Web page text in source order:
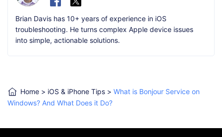
Brian Davis has 10+ years of experience in iOS
troubleshooting. He turns complex Apple device issues
into simple, actionable solutions.
Home > iOS & iPhone Tips > What is Bonjour Service on
Windows? And What Does it Do?